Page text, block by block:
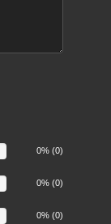
0% (0)
0% (0)
0% (0)